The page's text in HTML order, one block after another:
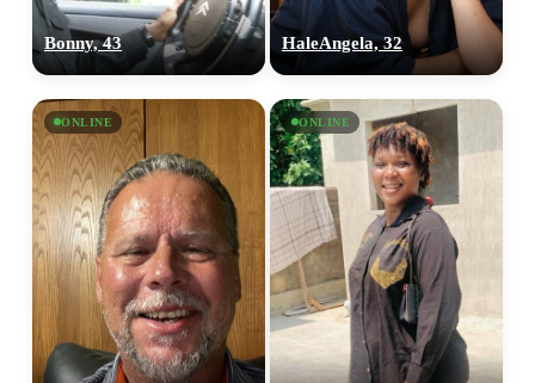
Bonny, 43 HaleAngela, 32
ONLINE ONLINE